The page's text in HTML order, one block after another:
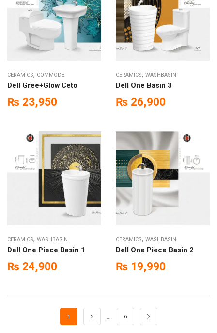
CERAMICS, COMMODE
Dell Gree+Glow Ceto
₨ 23,950
CERAMICS, WASHBASIN
Dell One Basin 3
₨ 26,900
CERAMICS, WASHBASIN
Dell One Piece Basin 1
₨ 24,900
CERAMICS, WASHBASIN
Dell One Piece Basin 2
₨ 19,990
1 2 … 6